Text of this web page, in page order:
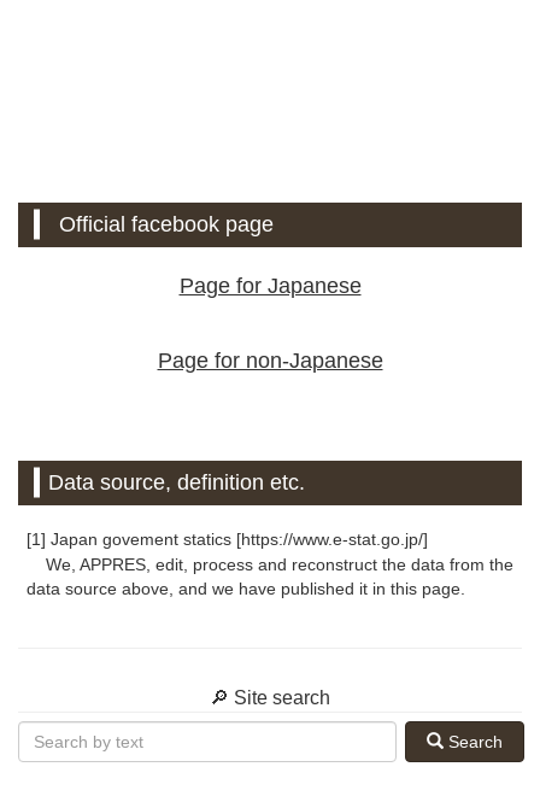
Official facebook page
Page for Japanese
Page for non-Japanese
Data source, definition etc.
[1] Japan govement statics [https://www.e-stat.go.jp/]
We, APPRES, edit, process and reconstruct the data from the
data source above, and we have published it in this page.
🔎 Site search
Search